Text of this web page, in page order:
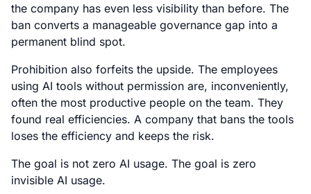
the company has even less visibility than before. The
ban converts a manageable governance gap into a
permanent blind spot.
Prohibition also forfeits the upside. The employees
using AI tools without permission are, inconveniently,
often the most productive people on the team. They
found real efficiencies. A company that bans the tools
loses the efficiency and keeps the risk.
The goal is not zero AI usage. The goal is zero
invisible AI usage.